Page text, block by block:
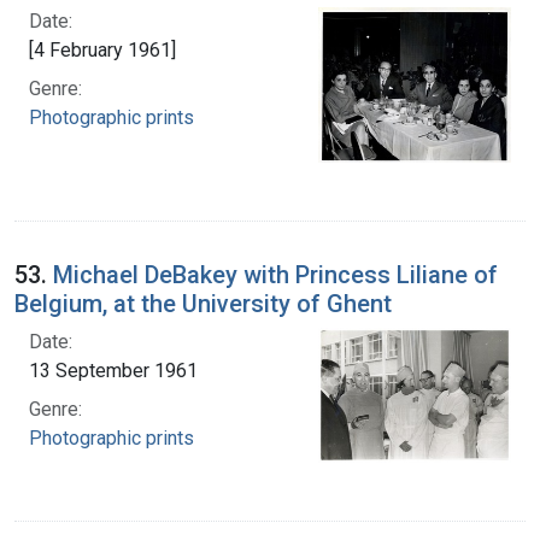
Date:
[4 February 1961]
Genre:
Photographic prints
53. Michael DeBakey with Princess Liliane of
Belgium, at the University of Ghent
Date:
13 September 1961
Genre:
Photographic prints